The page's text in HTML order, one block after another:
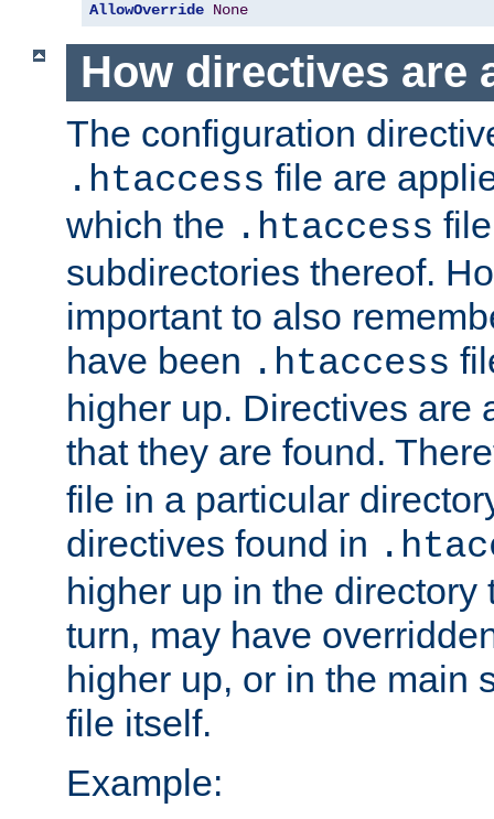
AllowOverride None
How directives are
The configuration
.htaccess file are
which the .htaccess
subdirectories thereof.
important to also
have been .htaccess
higher up. Directives are
that they are found.
file in a particular
directives found in
higher up in the directory
turn, may have
higher up, or in the main
file itself.
Example: